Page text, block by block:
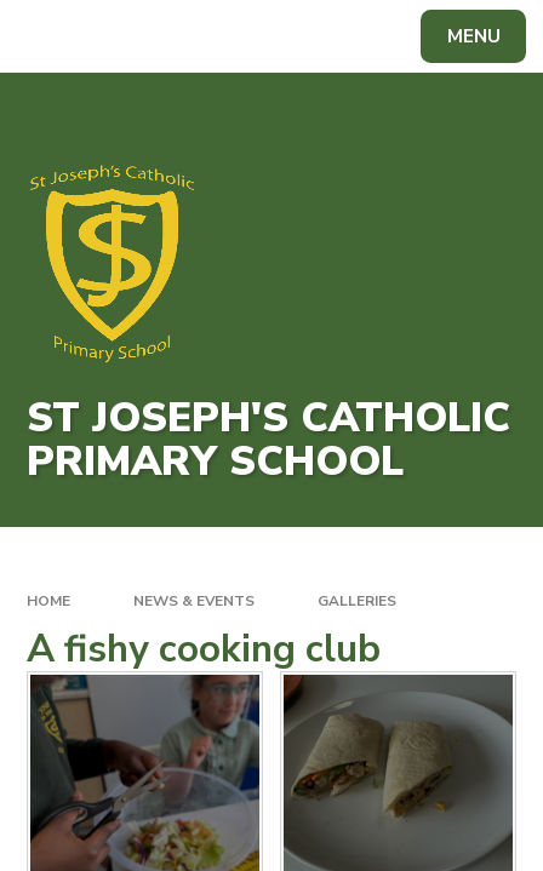
MENU
ST JOSEPH'S CATHOLIC
PRIMARY SCHOOL
HOME NEWS & EVENTS GALLERIES
A fishy cooking club